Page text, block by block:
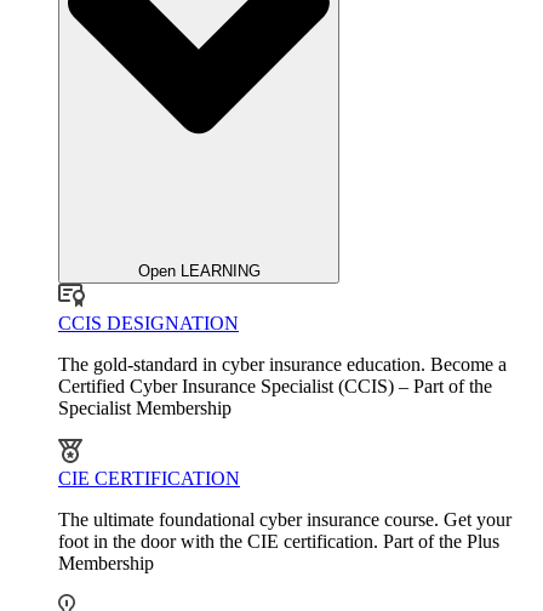
Open LEARNING
CCIS DESIGNATION
The gold-standard in cyber insurance education. Become a
Certified Cyber Insurance Specialist (CCIS) – Part of the
Specialist Membership
CIE CERTIFICATION
The ultimate foundational cyber insurance course. Get your
foot in the door with the CIE certification. Part of the Plus
Membership